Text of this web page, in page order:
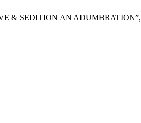
& SEDITION AN ADUMBRATION”,